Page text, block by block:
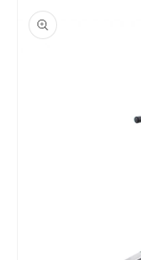
product
information
Follow